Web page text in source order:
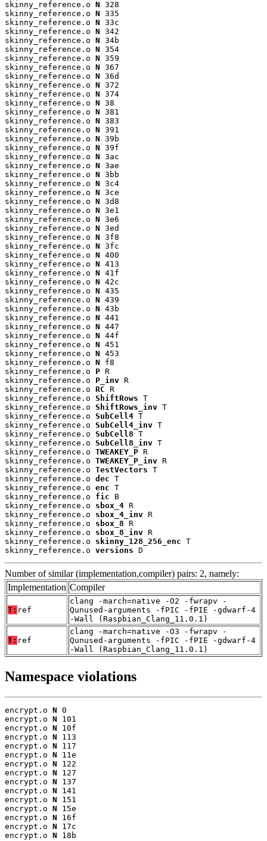
skinny_reference.o N 328
skinny_reference.o N 335
skinny_reference.o N 33c
skinny_reference.o N 342
skinny_reference.o N 34b
skinny_reference.o N 354
skinny_reference.o N 359
skinny_reference.o N 367
skinny_reference.o N 36d
skinny_reference.o N 372
skinny_reference.o N 374
skinny_reference.o N 38
skinny_reference.o N 381
skinny_reference.o N 383
skinny_reference.o N 391
skinny_reference.o N 39b
skinny_reference.o N 39f
skinny_reference.o N 3ac
skinny_reference.o N 3ae
skinny_reference.o N 3bb
skinny_reference.o N 3c4
skinny_reference.o N 3ce
skinny_reference.o N 3d8
skinny_reference.o N 3e1
skinny_reference.o N 3e6
skinny_reference.o N 3ed
skinny_reference.o N 3f8
skinny_reference.o N 3fc
skinny_reference.o N 400
skinny_reference.o N 413
skinny_reference.o N 41f
skinny_reference.o N 42c
skinny_reference.o N 435
skinny_reference.o N 439
skinny_reference.o N 43b
skinny_reference.o N 441
skinny_reference.o N 447
skinny_reference.o N 44f
skinny_reference.o N 451
skinny_reference.o N 453
skinny_reference.o N f8
skinny_reference.o P R
skinny_reference.o P_inv R
skinny_reference.o RC R
skinny_reference.o ShiftRows T
skinny_reference.o ShiftRows_inv T
skinny_reference.o SubCell4 T
skinny_reference.o SubCell4_inv T
skinny_reference.o SubCell8 T
skinny_reference.o SubCell8_inv T
skinny_reference.o TWEAKEY_P R
skinny_reference.o TWEAKEY_P_inv R
skinny_reference.o TestVectors T
skinny_reference.o dec T
skinny_reference.o enc T
skinny_reference.o fic B
skinny_reference.o sbox_4 R
skinny_reference.o sbox_4_inv R
skinny_reference.o sbox_8 R
skinny_reference.o sbox_8_inv R
skinny_reference.o skinny_128_256_enc T
skinny_reference.o versions D
Number of similar (implementation,compiler) pairs: 2, namely:
Implementation Compiler
T: ref
clang -march=native -O2 -fwrapv -
Qunused-arguments -fPIC -fPIE -gdwarf-4
-Wall (Raspbian_Clang_11.0.1)
T: ref
clang -march=native -O3 -fwrapv -
Qunused-arguments -fPIC -fPIE -gdwarf-4
-Wall (Raspbian_Clang_11.0.1)
Namespace violations
encrypt.o N 0
encrypt.o N 101
encrypt.o N 10f
encrypt.o N 113
encrypt.o N 117
encrypt.o N 11e
encrypt.o N 122
encrypt.o N 127
encrypt.o N 137
encrypt.o N 141
encrypt.o N 151
encrypt.o N 15e
encrypt.o N 16f
encrypt.o N 17c
encrypt.o N 18b